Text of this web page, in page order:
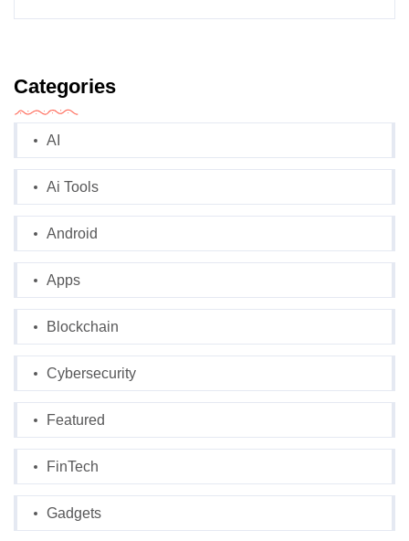
Categories
AI
Ai Tools
Android
Apps
Blockchain
Cybersecurity
Featured
FinTech
Gadgets